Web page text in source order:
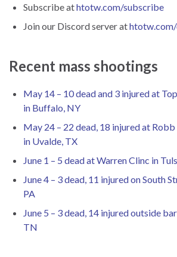
Subscribe athtotw.com/subscribe
Join our Discord server at
Recent mass shootings
May 14 – 10 dead and 3 injured at
in Buffalo, NY
May 24 – 22 dead, 18 injured at
in Uvalde, TX
June 1 – 5 dead at Warren Clinc in
June 4 – 3 dead, 11 injured on South
PA
June 5 – 3 dead, 14 injured outside
TN